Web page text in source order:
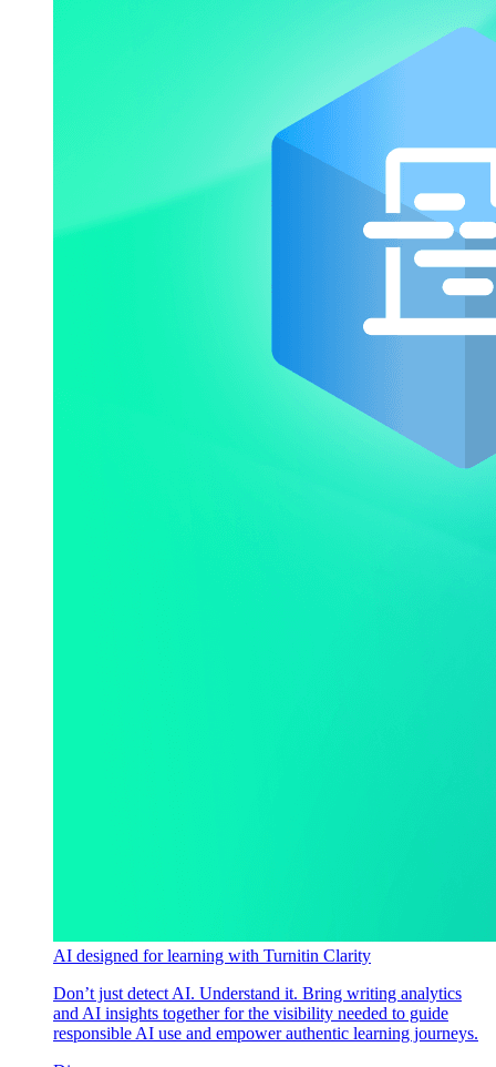
AI designed for learning with Turnitin Clarity
Don’t just detect AI. Understand it. Bring writing analytics
and AI insights together for the visibility needed to guide
responsible AI use and empower authentic learning journeys.